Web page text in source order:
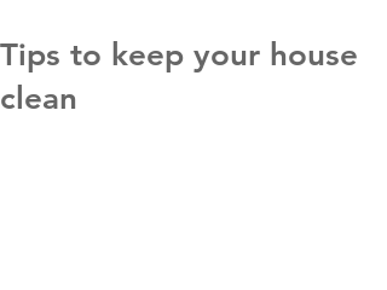
Tips to keep your house
clean